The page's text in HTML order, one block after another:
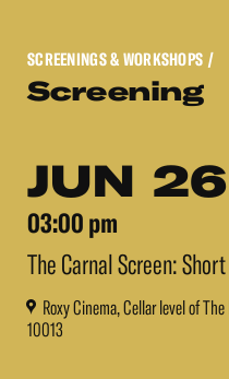
SCREENINGS & WORKSHOPS /
Screening
JUN 26
03:00 pm
The Carnal Screen:
Roxy Cinema, Cellar level of
10013